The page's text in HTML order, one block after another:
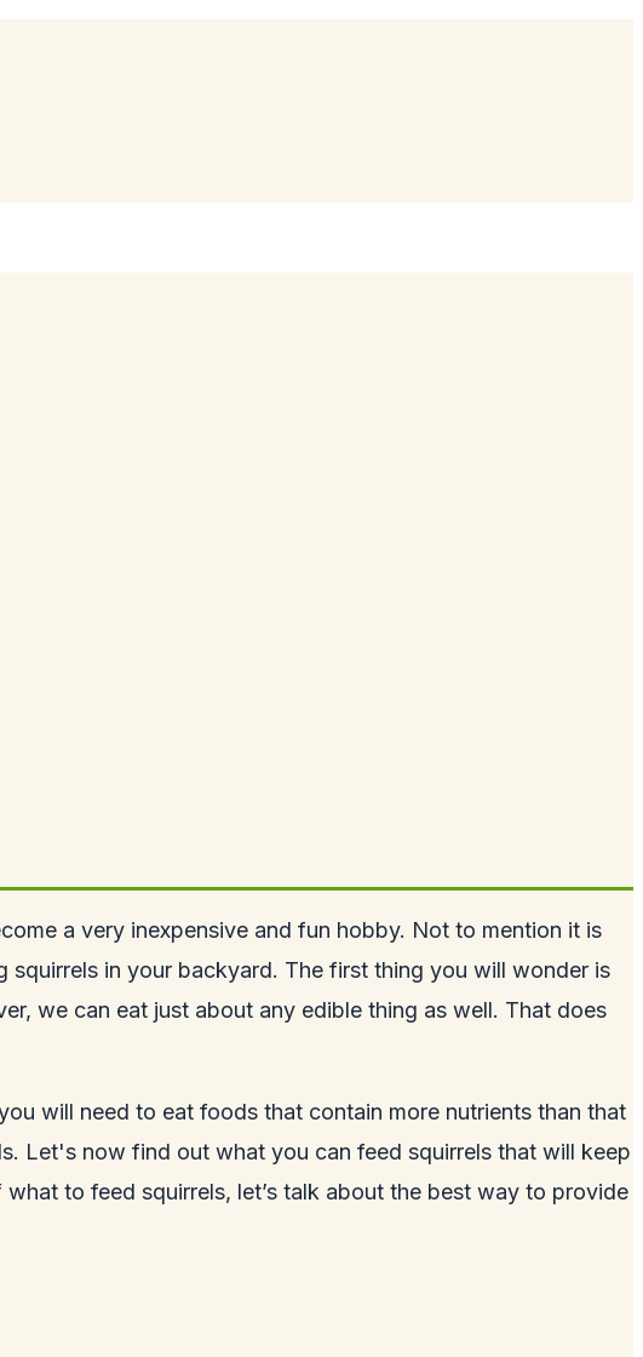
a very inexpensive and fun hobby. Not to mention it is
squirrels in your backyard. The first thing you will wonder is
we can eat just about any edible thing as well. That does
will need to eat foods that contain more nutrients than that
Let's now find out what you can feed squirrels that will keep
to feed squirrels, let’s talk about the best way to provide